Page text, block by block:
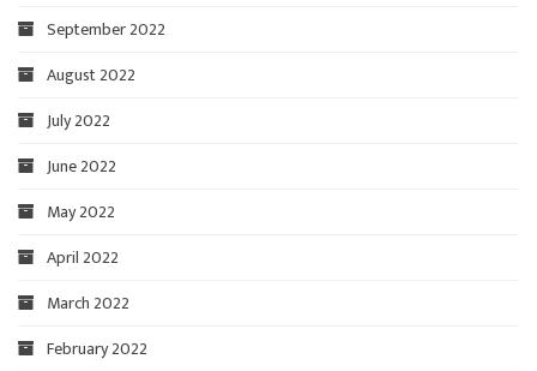
September 2022
August 2022
July 2022
June 2022
May 2022
April 2022
March 2022
February 2022